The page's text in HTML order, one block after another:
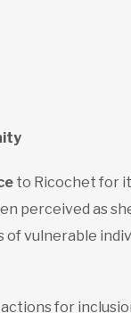
to Ricochet for
perceived as
vulnerable
for